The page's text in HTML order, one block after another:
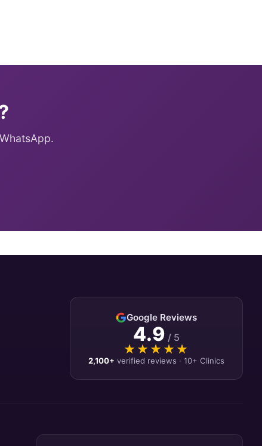
Google Reviews
4.9 / 5
★★★★★
★★★★★
2,100+ verified reviews · 10+ Clinics